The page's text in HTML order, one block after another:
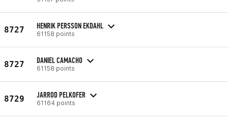
8727 HENRIK PERSSON EKDAHL
61158 points
8727 DANIEL CAMACHO
61158 points
8729 JARROD PELKOFER
61164 points